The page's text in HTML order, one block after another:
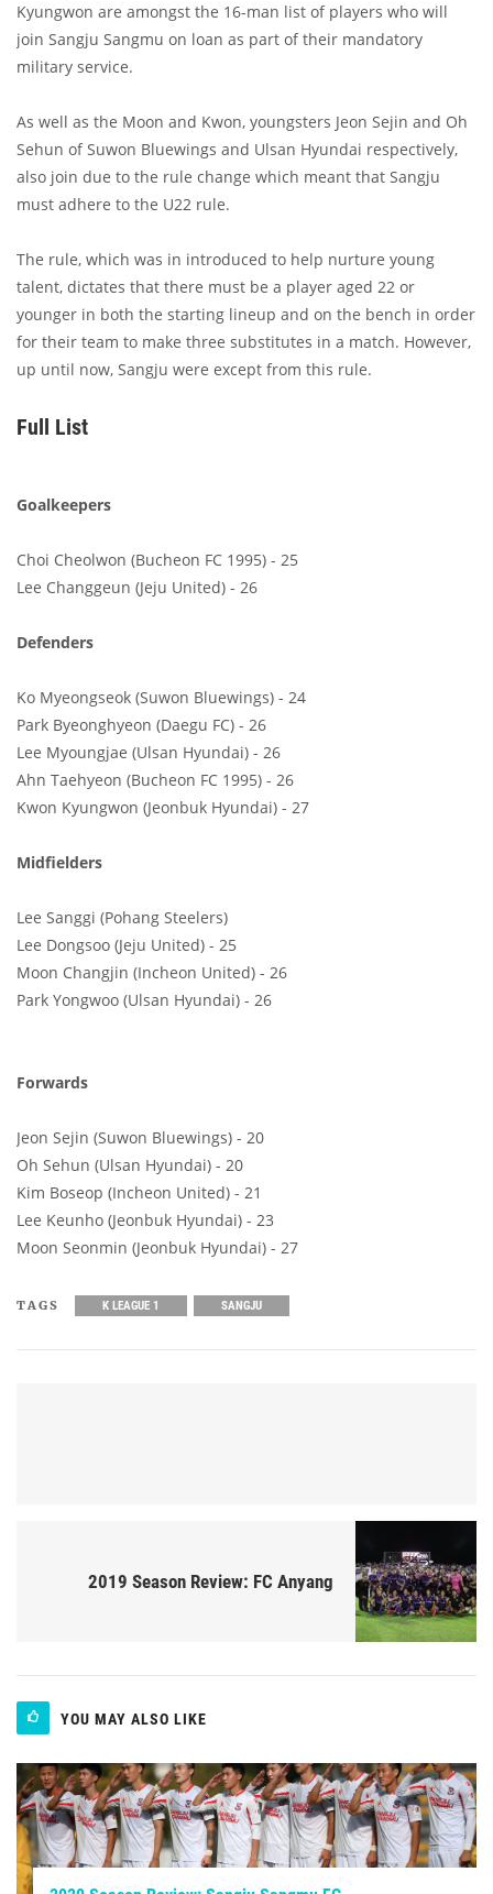
Kyungwon are amongst the 16-man list of players who will
join Sangju Sangmu on loan as part of their mandatory
military service.
As well as the Moon and Kwon, youngsters Jeon Sejin and Oh
Sehun of Suwon Bluewings and Ulsan Hyundai respectively,
also join due to the rule change which meant that Sangju
must adhere to the U22 rule.
The rule, which was in introduced to help nurture young
talent, dictates that there must be a player aged 22 or
younger in both the starting lineup and on the bench in order
for their team to make three substitutes in a match. However,
up until now, Sangju were except from this rule.
Full List
Goalkeepers
Choi Cheolwon (Bucheon FC 1995) - 25
Lee Changgeun (Jeju United) - 26
Defenders
Ko Myeongseok (Suwon Bluewings) - 24
Park Byeonghyeon (Daegu FC) - 26
Lee Myoungjae (Ulsan Hyundai) - 26
Ahn Taehyeon (Bucheon FC 1995) - 26
Kwon Kyungwon (Jeonbuk Hyundai) - 27
Midfielders
Lee Sanggi (Pohang Steelers)
Lee Dongsoo (Jeju United) - 25
Moon Changjin (Incheon United) - 26
Park Yongwoo (Ulsan Hyundai) - 26
Forwards
Jeon Sejin (Suwon Bluewings) - 20
Oh Sehun (Ulsan Hyundai) - 20
Kim Boseop (Incheon United) - 21
Lee Keunho (Jeonbuk Hyundai) - 23
Moon Seonmin (Jeonbuk Hyundai) - 27
TAGS K LEAGUE 1 SANGJU
2019 Season Review: FC Anyang
YOU MAY ALSO LIKE